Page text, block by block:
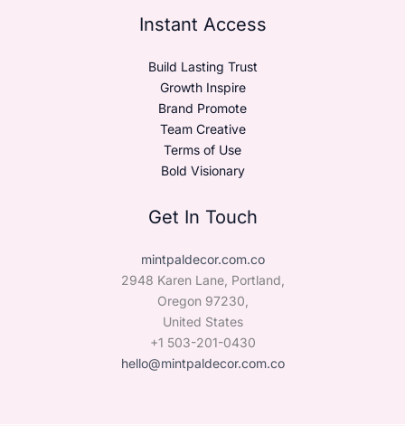
Instant Access
Build Lasting Trust
Growth Inspire
Brand Promote
Team Creative
Terms of Use
Bold Visionary
Get In Touch
mintpaldecor.com.co
2948 Karen Lane, Portland,
Oregon 97230,
United States
+1 503-201-0430
hello@mintpaldecor.com.co